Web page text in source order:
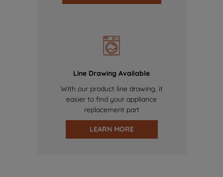
Line Drawing Available
With our product line drawing, it
easier to find your appliance
replacement part
LEARN MORE